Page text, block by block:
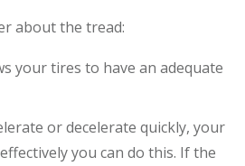
about the tread:
your tires to have an adequate
or decelerate quickly, your
you can do this. If the